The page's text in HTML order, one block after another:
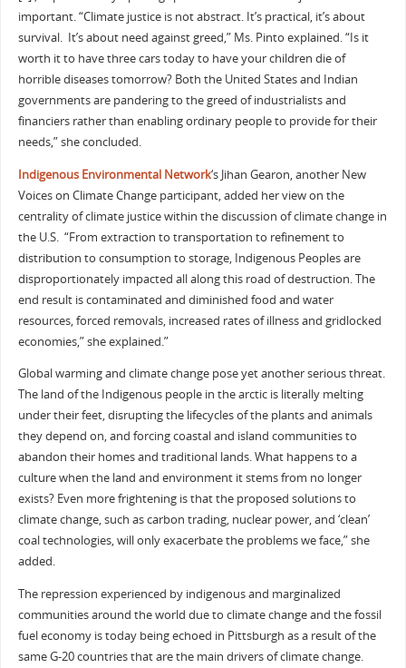
important. “Climate justice is not abstract. It’s practical, it’s about
survival. It’s about need against greed,” Ms. Pinto explained. “Is it
worth it to have three cars today to have your children die of
horrible diseases tomorrow? Both the United States and Indian
governments are pandering to the greed of industrialists and
financiers rather than enabling ordinary people to provide for their
needs,” she concluded.
Indigenous Environmental Network‘s Jihan Gearon, another New
Voices on Climate Change participant, added her view on the
centrality of climate justice within the discussion of climate change in
the U.S. “From extraction to transportation to refinement to
distribution to consumption to storage, Indigenous Peoples are
disproportionately impacted all along this road of destruction. The
end result is contaminated and diminished food and water
resources, forced removals, increased rates of illness and gridlocked
economies,” she explained.”
Global warming and climate change pose yet another serious threat.
The land of the Indigenous people in the arctic is literally melting
under their feet, disrupting the lifecycles of the plants and animals
they depend on, and forcing coastal and island communities to
abandon their homes and traditional lands. What happens to a
culture when the land and environment it stems from no longer
exists? Even more frightening is that the proposed solutions to
climate change, such as carbon trading, nuclear power, and ‘clean’
coal technologies, will only exacerbate the problems we face,” she
added.
The repression experienced by indigenous and marginalized
communities around the world due to climate change and the fossil
fuel economy is today being echoed in Pittsburgh as a result of the
same G-20 countries that are the main drivers of climate change.